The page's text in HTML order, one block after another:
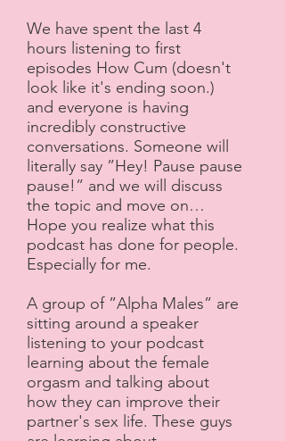
We have spent the last 4
hours listening to first
episodes How Cum (doesn't
look like it's ending soon.)
and everyone is having
incredibly constructive
conversations. Someone will
literally say ”Hey! Pause pause
pause!” and we will discuss
the topic and move on…
Hope you realize what this
podcast has done for people.
Especially for me.
A group of ”Alpha Males” are
sitting around a speaker
listening to your podcast
learning about the female
orgasm and talking about
how they can improve their
partner's sex life. These guys